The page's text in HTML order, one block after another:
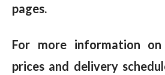
pages.
For more information on
prices and delivery